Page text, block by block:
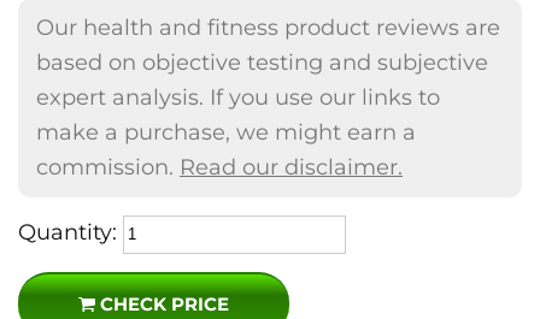
Our health and fitness product reviews are
based on objective testing and subjective
expert analysis. If you use our links to
make a purchase, we might earn a
commission. Read our disclaimer.
Quantity:
CHECK PRICE